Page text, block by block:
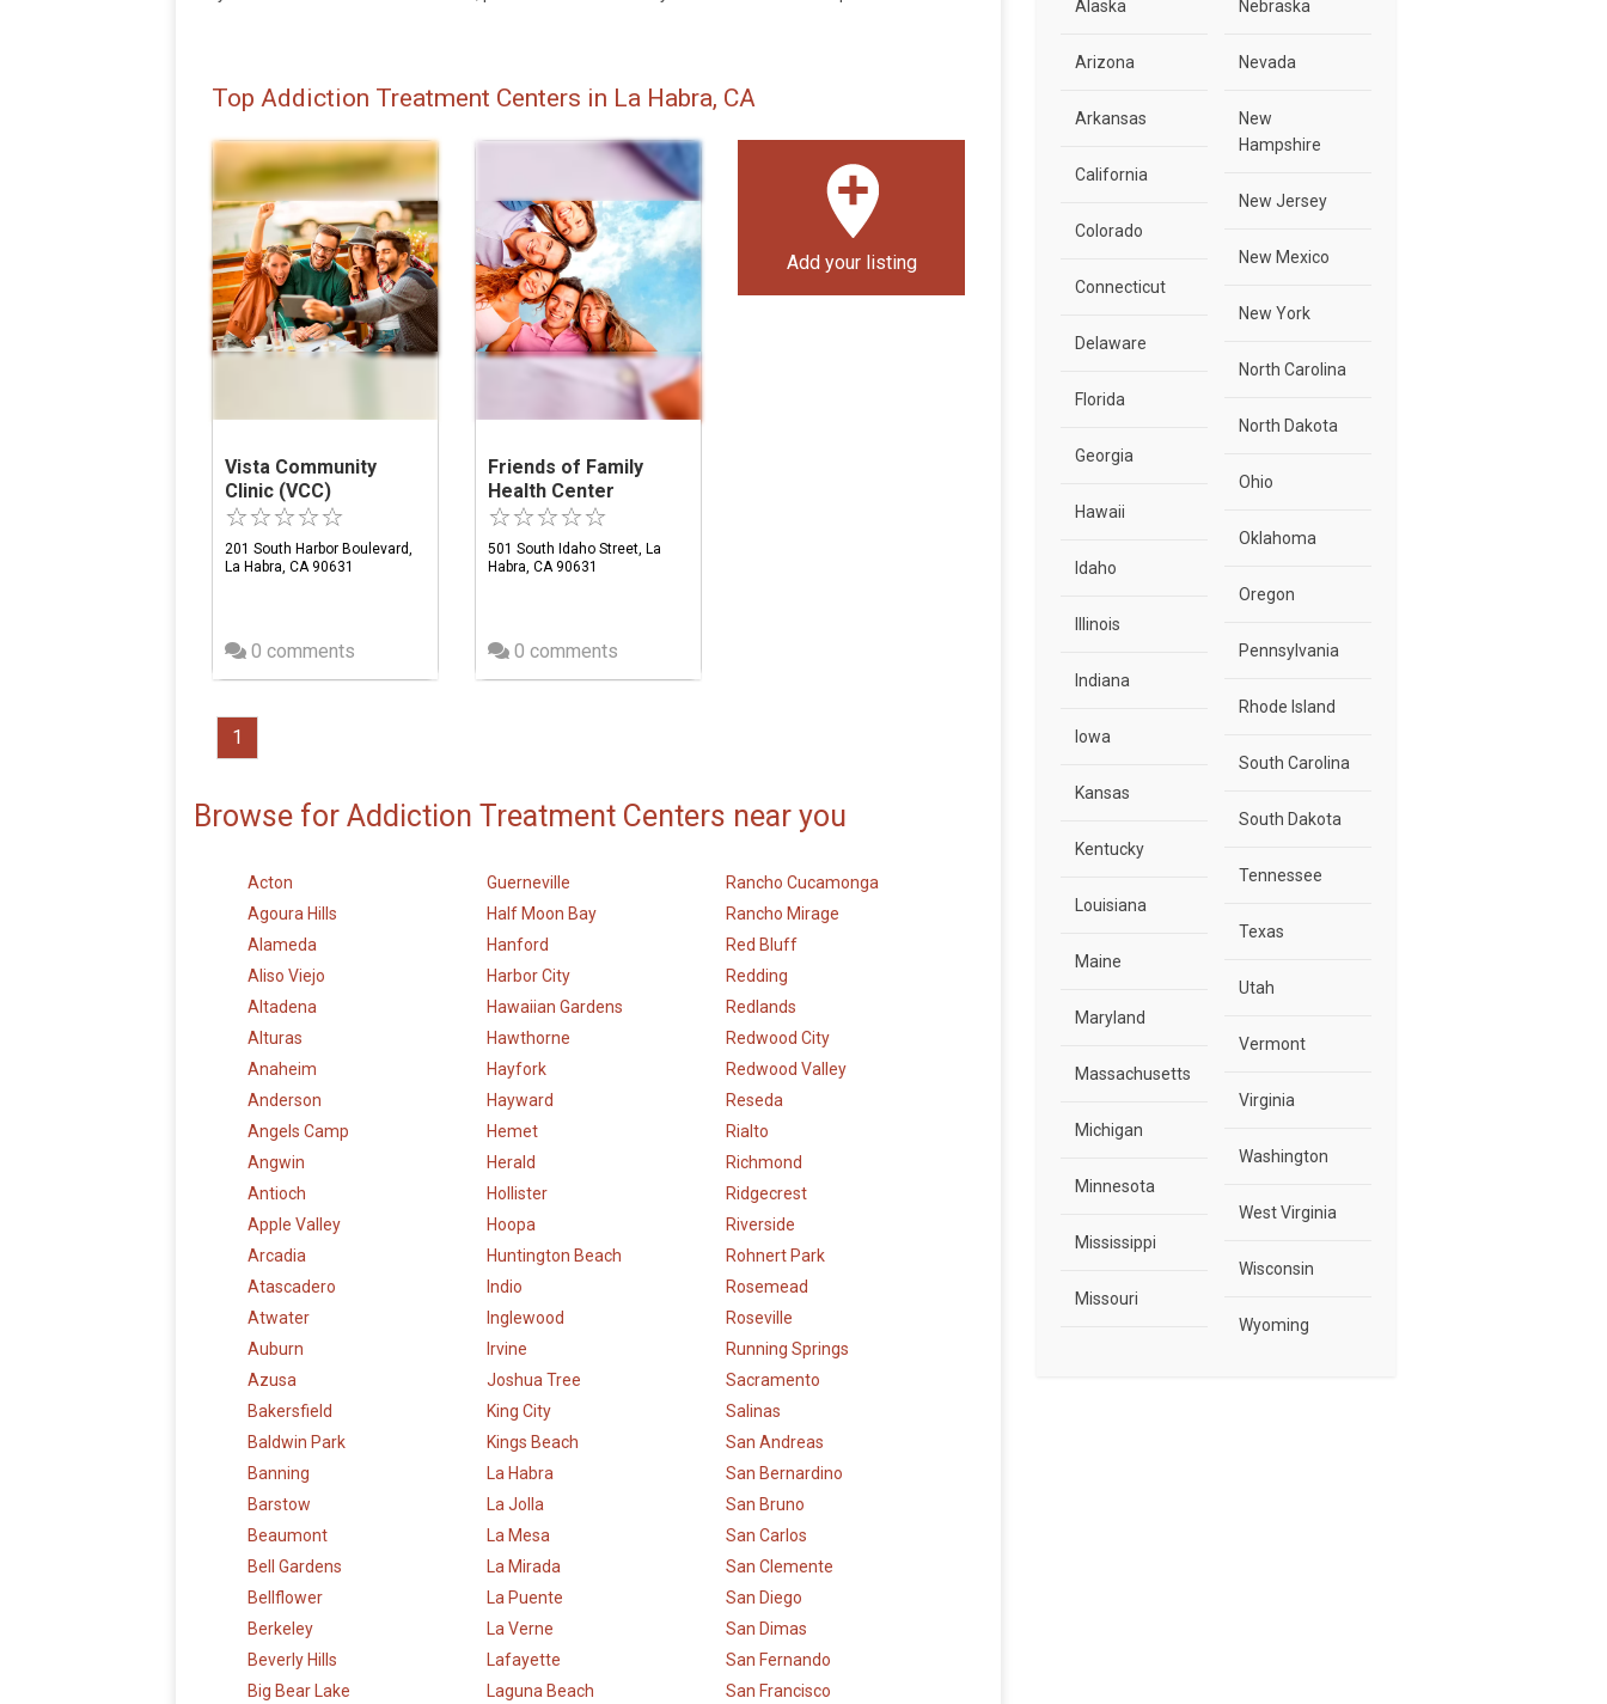
Top Addiction Treatment Centers in La Habra, CA
Vista Community
Clinic (VCC)
201 South Harbor Boulevard,
La Habra, CA 90631
0 comments
Friends of Family
Health Center
501 South Idaho Street, La
Habra, CA 90631
0 comments
Add your listing
1
Browse for Addiction Treatment Centers near you
Acton
Agoura Hills
Alameda
Aliso Viejo
Altadena
Alturas
Anaheim
Anderson
Angels Camp
Angwin
Antioch
Apple Valley
Arcadia
Atascadero
Atwater
Auburn
Azusa
Bakersfield
Baldwin Park
Banning
Barstow
Beaumont
Bell Gardens
Bellflower
Berkeley
Beverly Hills
Big Bear Lake
Guerneville
Half Moon Bay
Hanford
Harbor City
Hawaiian Gardens
Hawthorne
Hayfork
Hayward
Hemet
Herald
Hollister
Hoopa
Huntington Beach
Indio
Inglewood
Irvine
Joshua Tree
King City
Kings Beach
La Habra
La Jolla
La Mesa
La Mirada
La Puente
La Verne
Lafayette
Laguna Beach
Rancho Cucamonga
Rancho Mirage
Red Bluff
Redding
Redlands
Redwood City
Redwood Valley
Reseda
Rialto
Richmond
Ridgecrest
Riverside
Rohnert Park
Rosemead
Roseville
Running Springs
Sacramento
Salinas
San Andreas
San Bernardino
San Bruno
San Carlos
San Clemente
San Diego
San Dimas
San Fernando
San Francisco
Alaska
Arizona
Arkansas
California
Colorado
Connecticut
Delaware
Florida
Georgia
Hawaii
Idaho
Illinois
Indiana
Iowa
Kansas
Kentucky
Louisiana
Maine
Maryland
Massachusetts
Michigan
Minnesota
Mississippi
Missouri
Nebraska
Nevada
New
Hampshire
New Jersey
New Mexico
New York
North Carolina
North Dakota
Ohio
Oklahoma
Oregon
Pennsylvania
Rhode Island
South Carolina
South Dakota
Tennessee
Texas
Utah
Vermont
Virginia
Washington
West Virginia
Wisconsin
Wyoming